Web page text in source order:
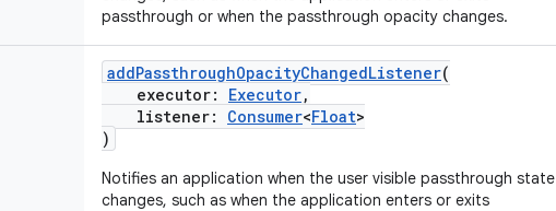
passthrough or when the passthrough opacity changes.
addPassthroughOpacityChangedListener(
executor: Executor,
listener: Consumer<Float>
)
Notifies an application when the user visible passthrough state
changes, such as when the application enters or exits